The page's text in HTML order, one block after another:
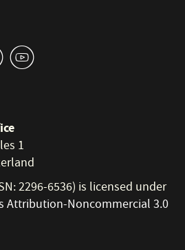
1
1
2296-6536) is licensed under
Attribution-Noncommercial 3.0